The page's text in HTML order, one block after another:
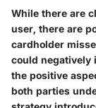
While there are
user, there are
cardholder
could negatively
the positive
both parties